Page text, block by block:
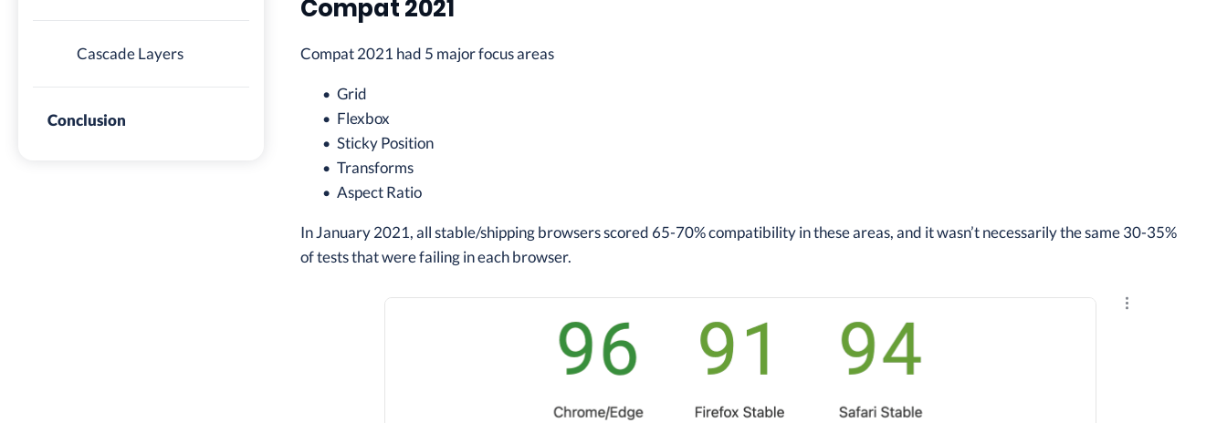
Cascade Layers
Conclusion
Compat 2021
Compat 2021 had 5 major focus areas
Grid
Flexbox
Sticky Position
Transforms
Aspect Ratio
In January 2021, all stable/shipping browsers scored 65-70% compatibility in these areas, and it wasn’t necessarily the same 30-35%
of tests that were failing in each browser.
Explore the